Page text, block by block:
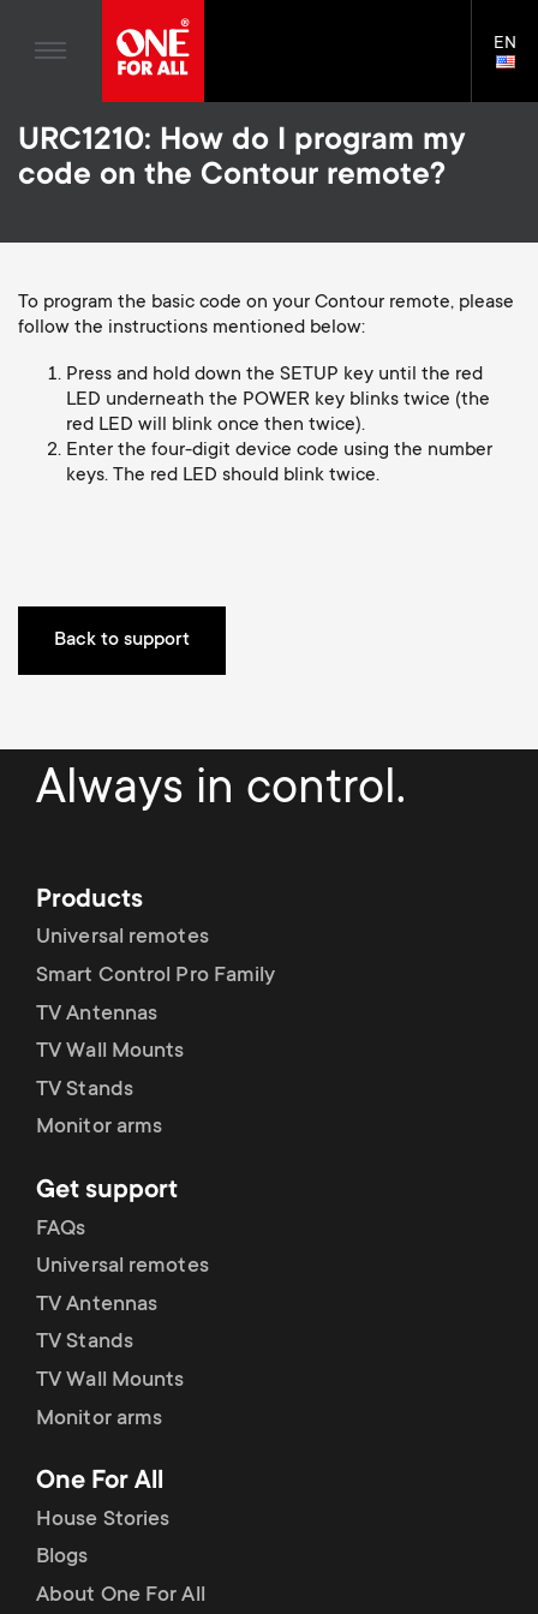
main
content
n
a
v
g
TV Antennas
TV Wall Mounts
Monitor arms
Blogs
House Stories
Sustainability
Support
Universal Remotes
TV Antennas
Monitor arms
S
e
n
d
a
r
s
u
p
p
o
r
t
m
e
u
General support
EN
URC1210: How do I program my
code on the Contour remote?
To program the basic code on your Contour remote, please
follow the instructions mentioned below:
Press and hold down the SETUP key until the red
LED underneath the POWER key blinks twice (the
red LED will blink once then twice).
Enter the four-digit device code using the number
keys. The red LED should blink twice.
Back to support
Always in control.
Products
Universal remotes
Smart Control Pro Family
TV Antennas
TV Wall Mounts
TV Stands
Monitor arms
Get support
FAQs
Universal remotes
TV Antennas
TV Stands
TV Wall Mounts
Monitor arms
One For All
House Stories
Blogs
About One For All